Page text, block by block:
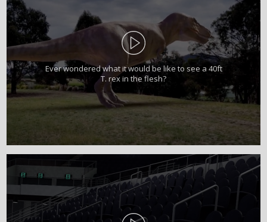
Ever wondered what it would be like to see a 40ft
T. rex in the flesh?